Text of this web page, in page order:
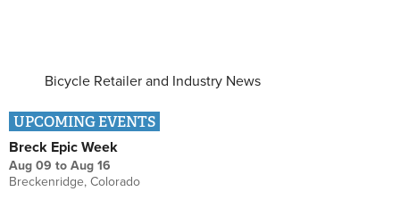
Bicycle Retailer and Industry News
UPCOMING EVENTS
Breck Epic Week
Aug 09 to Aug 16
Breckenridge, Colorado